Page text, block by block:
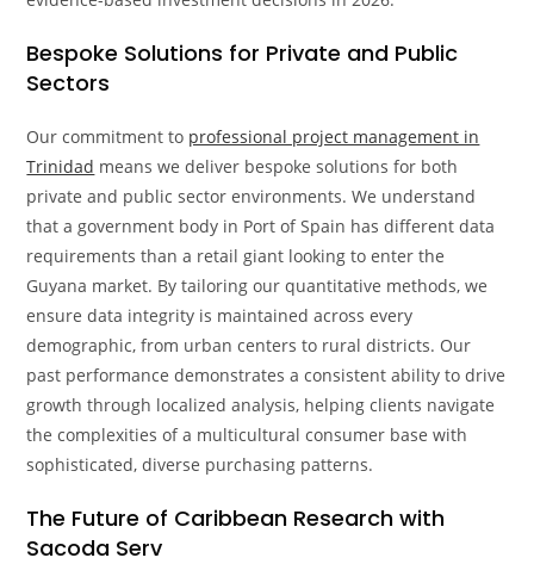
Bespoke Solutions for Private and Public
Sectors
Our commitment to professional project management in
Trinidad means we deliver bespoke solutions for both
private and public sector environments. We understand
that a government body in Port of Spain has different data
requirements than a retail giant looking to enter the
Guyana market. By tailoring our quantitative methods, we
ensure data integrity is maintained across every
demographic, from urban centers to rural districts. Our
past performance demonstrates a consistent ability to drive
growth through localized analysis, helping clients navigate
the complexities of a multicultural consumer base with
sophisticated, diverse purchasing patterns.
The Future of Caribbean Research with
Sacoda Serv